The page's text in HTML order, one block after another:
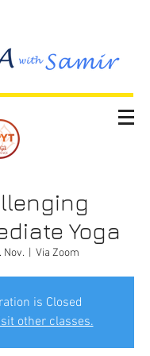
Yoga
Nov. Via Zoom
is Closed
other classes.